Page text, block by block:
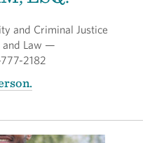
and Criminal Justice
and Law —
2182